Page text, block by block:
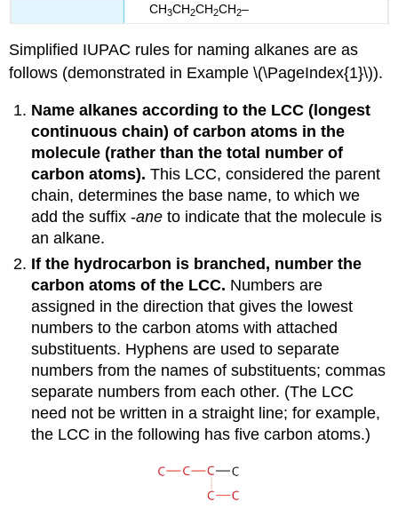
CH3CH2CH2CH2–
Simplified IUPAC rules for naming alkanes are as
follows (demonstrated in Example \(\PageIndex{1}\)).
Name alkanes according to the LCC (longest
continuous chain) of carbon atoms in the
molecule (rather than the total number of
carbon atoms). This LCC, considered the parent
chain, determines the base name, to which we
add the suffix -ane to indicate that the molecule is
an alkane.
If the hydrocarbon is branched, number the
carbon atoms of the LCC. Numbers are
assigned in the direction that gives the lowest
numbers to the carbon atoms with attached
substituents. Hyphens are used to separate
numbers from the names of substituents; commas
separate numbers from each other. (The LCC
need not be written in a straight line; for example,
the LCC in the following has five carbon atoms.)